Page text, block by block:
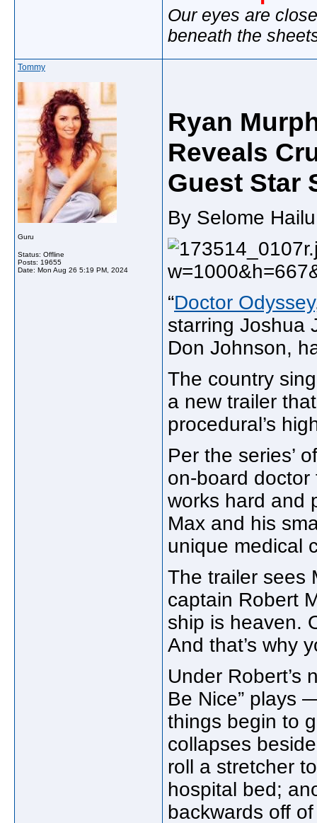
Our eyes are
beneath the
Tommy
Guru
Status: Offline
Posts: 19655
Date: Mon Aug 26 5:19 PM, 2024
Ryan
Reveals
Guest Star
By Selome
“Doctor Odyssey
starring Joshua
Don Johnson,
The country
a new trailer
procedural’s
Per the series’
on-board
works hard and
Max and his
unique medical
The trailer sees
captain Robert
ship is heaven.
And that’s why
Under Robert’s
Be Nice” plays
things begin to
collapses
roll a stretcher
hospital bed;
backwards off